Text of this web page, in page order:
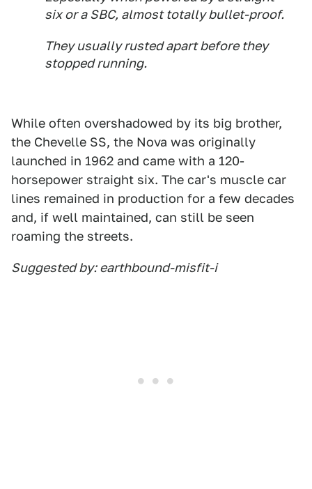
six or a SBC, almost totally bullet-proof.
They usually rusted apart before they
stopped running.
While often overshadowed by its big brother,
the Chevelle SS, the Nova was originally
launched in 1962 and came with a 120-
horsepower straight six. The car's muscle car
lines remained in production for a few decades
and, if well maintained, can still be seen
roaming the streets.
Suggested by: earthbound-misfit-i